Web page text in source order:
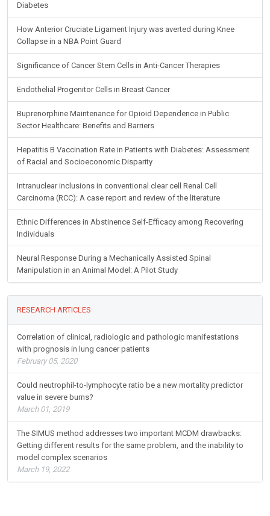
Diabetes
How Anterior Cruciate Ligament Injury was averted during Knee
Collapse in a NBA Point Guard
Significance of Cancer Stem Cells in Anti-Cancer Therapies
Endothelial Progenitor Cells in Breast Cancer
Buprenorphine Maintenance for Opioid Dependence in Public
Sector Healthcare: Benefits and Barriers
Hepatitis B Vaccination Rate in Patients with Diabetes: Assessment
of Racial and Socioeconomic Disparity
Intranuclear inclusions in conventional clear cell Renal Cell
Carcinoma (RCC): A case report and review of the literature
Ethnic Differences in Abstinence Self-Efficacy among Recovering
Individuals
Neural Response During a Mechanically Assisted Spinal
Manipulation in an Animal Model: A Pilot Study
RESEARCH ARTICLES
Correlation of clinical, radiologic and pathologic manifestations
with prognosis in lung cancer patients
February 05, 2020
Could neutrophil-to-lymphocyte ratio be a new mortality predictor
value in severe burns?
March 01, 2019
The SIMUS method addresses two important MCDM drawbacks:
Getting different results for the same problem, and the inability to
model complex scenarios
March 19, 2022